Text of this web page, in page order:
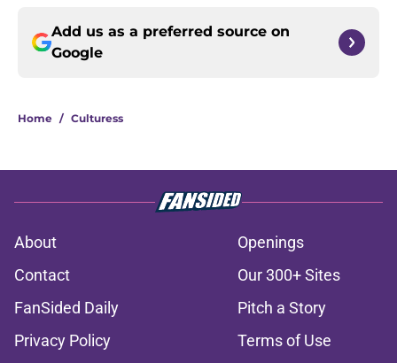
Add us as a preferred source on
Google
Home / Culturess
About
Openings
Contact
Our 300+ Sites
FanSided Daily
Pitch a Story
Privacy Policy
Terms of Use